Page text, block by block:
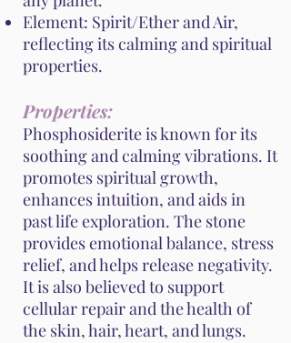
Element: Spirit/Ether and Air,
reflecting its calming and spiritual
properties.
Properties:
Phosphosiderite is known for its
soothing and calming vibrations. It
promotes spiritual growth,
enhances intuition, and aids in
past life exploration. The stone
provides emotional balance, stress
relief, and helps release negativity.
It is also believed to support
cellular repair and the health of
the skin, hair, heart, and lungs.